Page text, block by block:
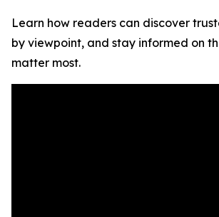
Learn how readers can discover
by viewpoint, and stay informed on
matter most.